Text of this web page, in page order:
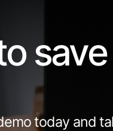
today and